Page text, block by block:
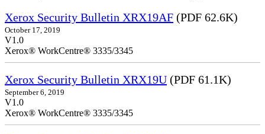
Xerox Security Bulletin XRX19AF (PDF 62.6K)
October 17, 2019
V1.0
Xerox® WorkCentre® 3335/3345
Xerox Security Bulletin XRX19U (PDF 61.1K)
September 6, 2019
V1.0
Xerox® WorkCentre® 3335/3345